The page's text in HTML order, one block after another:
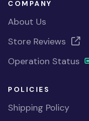
COMPANY
About Us
Store Reviews
Operation Status
POLICIES
Shipping Policy